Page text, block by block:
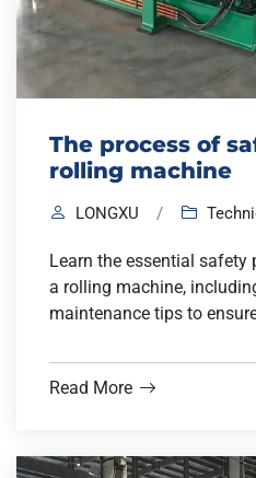
The process of
rolling machine
LONGXU /
Learn the essential safety
a rolling machine,
maintenance tips to
Read More